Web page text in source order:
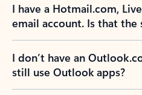
I have a Hotmail.com,
email account. Is that the
I don’t have an
still use Outlook apps?